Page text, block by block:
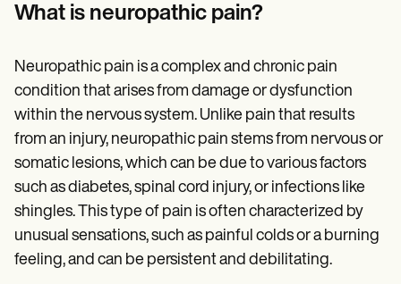
Help Center
Webinars
Switch to Carepatron
Become a Partner
Why Carepatron?
Login
Get started
What is neuropathic pain?
Neuropathic pain is a complex and chronic pain
condition that arises from damage or dysfunction
within the nervous system. Unlike pain that results
from an injury, neuropathic pain stems from nervous or
somatic lesions, which can be due to various factors
such as diabetes, spinal cord injury, or infections like
shingles. This type of pain is often characterized by
unusual sensations, such as painful colds or a burning
feeling, and can be persistent and debilitating.